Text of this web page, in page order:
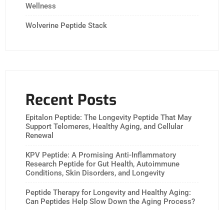
Wellness
Wolverine Peptide Stack
Recent Posts
Epitalon Peptide: The Longevity Peptide That May
Support Telomeres, Healthy Aging, and Cellular
Renewal
KPV Peptide: A Promising Anti-Inflammatory
Research Peptide for Gut Health, Autoimmune
Conditions, Skin Disorders, and Longevity
Peptide Therapy for Longevity and Healthy Aging:
Can Peptides Help Slow Down the Aging Process?